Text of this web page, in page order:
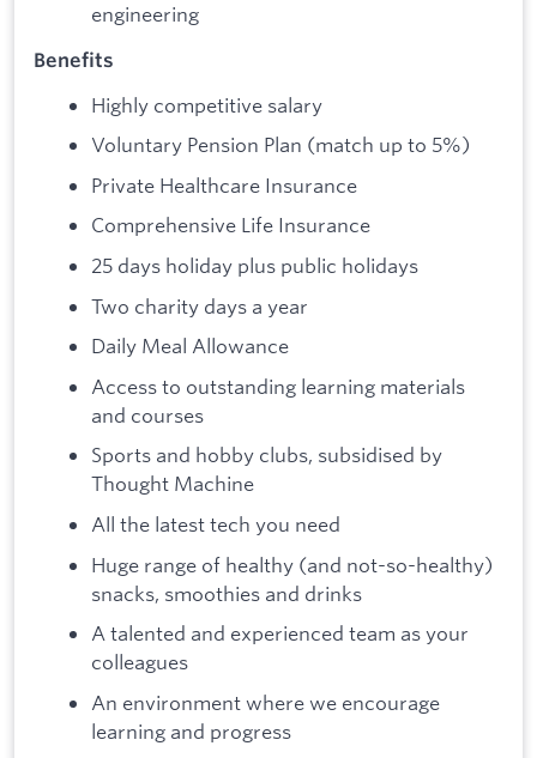
engineering
Benefits
Highly competitive salary
Voluntary Pension Plan (match up to 5%)
Private Healthcare Insurance
Comprehensive Life Insurance
25 days holiday plus public holidays
Two charity days a year
Daily Meal Allowance
Access to outstanding learning materials
and courses
Sports and hobby clubs, subsidised by
Thought Machine
All the latest tech you need
Huge range of healthy (and not-so-healthy)
snacks, smoothies and drinks
A talented and experienced team as your
colleagues
An environment where we encourage
learning and progress